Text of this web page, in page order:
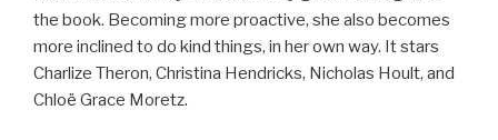
the book. Becoming more proactive, she also becomes
more inclined to do kind things, in her own way. It stars
Charlize Theron, Christina Hendricks, Nicholas Hoult, and
Chloë Grace Moretz.